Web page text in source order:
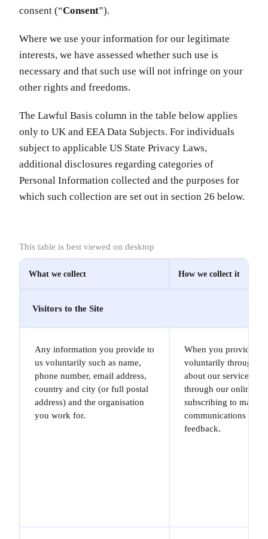
consent (“Consent”).
Where we use your information for our legitimate
interests, we have assessed whether such use is
necessary and that such use will not infringe on your
other rights and freedoms.
The Lawful Basis column in the table below applies
only to UK and EEA Data Subjects. For individuals
subject to applicable US State Privacy Laws,
additional disclosures regarding categories of
Personal Information collected and the purposes for
which such collection are set out in section 26 below.
This table is best viewed on desktop
What we collect How we collect it
Visitors to the Site
Any information you provide to
us voluntarily such as name,
phone number, email address,
country and city (or full postal
address) and the organisation
you work for.
When you provide it
voluntarily through
about our services
through our online
subscribing to
communications or
feedback.